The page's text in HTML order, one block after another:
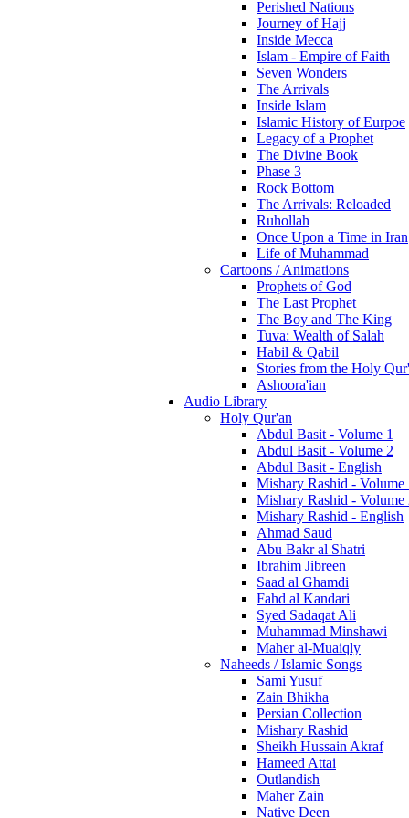
Perished Nations
Journey of Hajj
Inside Mecca
Islam - Empire of Faith
Seven Wonders
The Arrivals
Inside Islam
Islamic History of Eurpoe
Legacy of a Prophet
The Divine Book
Phase 3
Rock Bottom
The Arrivals: Reloaded
Ruhollah
Once Upon a Time in Iran
Life of Muhammad
Cartoons / Animations
Prophets of God
The Last Prophet
The Boy and The King
Tuva: Wealth of Salah
Habil & Qabil
Stories from the Holy
Ashoora'ian
Audio Library
Holy Qur'an
Abdul Basit - Volume 1
Abdul Basit - Volume 2
Abdul Basit - English
Mishary Rashid - Volume
Mishary Rashid - Volume
Mishary Rashid - English
Ahmad Saud
Abu Bakr al Shatri
Ibrahim Jibreen
Saad al Ghamdi
Fahd al Kandari
Syed Sadaqat Ali
Muhammad Minshawi
Maher al-Muaiqly
Naheeds / Islamic Songs
Sami Yusuf
Zain Bhikha
Persian Collection
Mishary Rashid
Sheikh Hussain Akraf
Hameed Attai
Outlandish
Maher Zain
Native Deen